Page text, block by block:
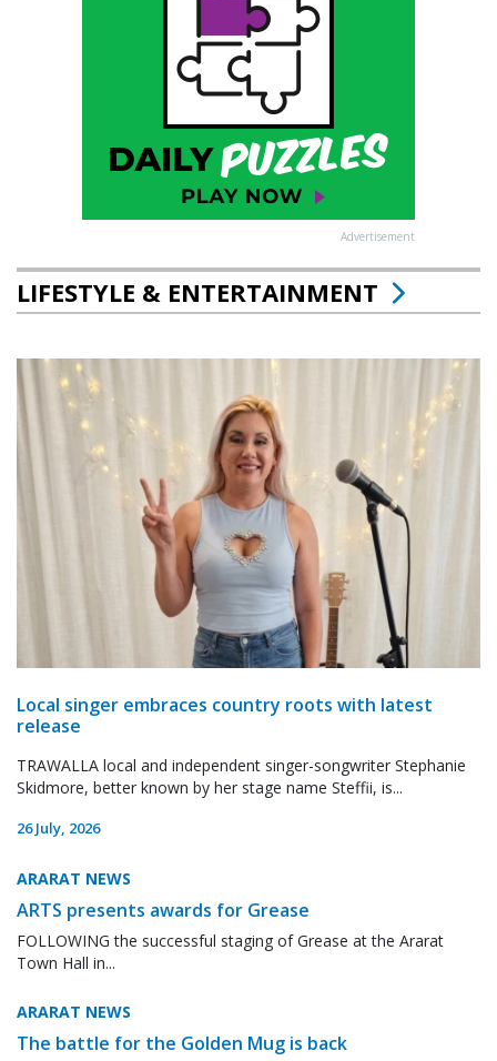
Advertisement
LIFESTYLE & ENTERTAINMENT
Local singer embraces country roots with latest
release
TRAWALLA local and independent singer-songwriter Stephanie
Skidmore, better known by her stage name Steffii, is...
26 July, 2026
ARARAT NEWS
ARTS presents awards for Grease
FOLLOWING the successful staging of Grease at the Ararat
Town Hall in...
ARARAT NEWS
The battle for the Golden Mug is back